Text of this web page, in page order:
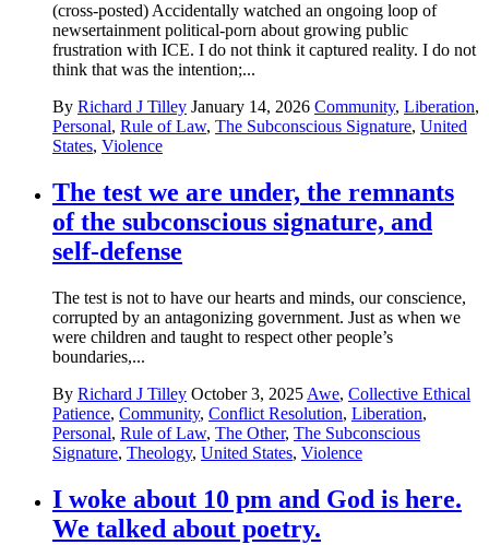
(cross-posted) Accidentally watched an ongoing loop of
newsertainment political-porn about growing public
frustration with ICE. I do not think it captured reality. I do not
think that was the intention;...
By Richard J Tilley January 14, 2026 Community, Liberation,
Personal, Rule of Law, The Subconscious Signature, United
States, Violence
The test we are under, the remnants
of the subconscious signature, and
self-defense
The test is not to have our hearts and minds, our conscience,
corrupted by an antagonizing government. Just as when we
were children and taught to respect other people’s
boundaries,...
By Richard J Tilley October 3, 2025 Awe, Collective Ethical
Patience, Community, Conflict Resolution, Liberation,
Personal, Rule of Law, The Other, The Subconscious
Signature, Theology, United States, Violence
I woke about 10 pm and God is here.
We talked about poetry.